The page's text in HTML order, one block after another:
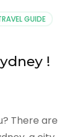
GUIDE
!
There are